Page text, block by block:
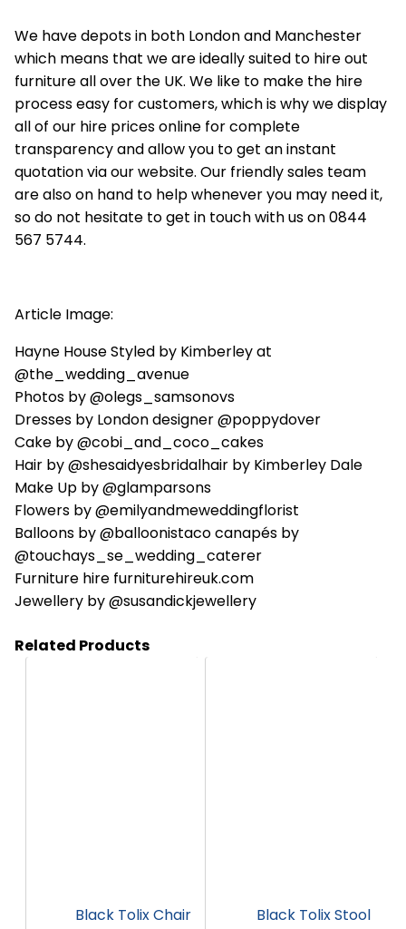
We have depots in both London and Manchester
which means that we are ideally suited to hire out
furniture all over the UK. We like to make the hire
process easy for customers, which is why we display
all of our hire prices online for complete
transparency and allow you to get an instant
quotation via our website. Our friendly sales team
are also on hand to help whenever you may need it,
so do not hesitate to get in touch with us on 0844
567 5744.
Article Image:
Hayne House Styled by Kimberley at
@the_wedding_avenue
Photos by @olegs_samsonovs
Dresses by London designer @poppydover
Cake by @cobi_and_coco_cakes
Hair by @shesaidyesbridalhair by Kimberley Dale
Make Up by @glamparsons
Flowers by @emilyandmeweddingflorist
Balloons by @balloonistaco canapés by
@touchays_se_wedding_caterer
Furniture hire furniturehireuk.com
Jewellery by @susandickjewellery
Related Products
Black Tolix Chair Black Tolix Stool